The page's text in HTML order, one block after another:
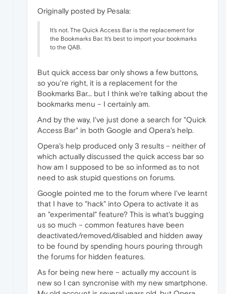
Originally posted by Pesala:
It's not. The Quick Access Bar is the replacement for
the Bookmarks Bar. It's best to import your bookmarks
to the QAB.
But quick access bar only shows a few buttons,
so you're right, it is a replacement for the
Bookmarks Bar... but I think we're talking about the
bookmarks menu – I certainly am.
And by the way, I've just done a search for "Quick
Access Bar" in both Google and Opera's help.
Opera's help produced only 3 results – neither of
which actually discussed the quick access bar so
how am I supposed to be so informed as to not
need to ask stupid questions on forums.
Google pointed me to the forum where I've learnt
that I have to "hack" into Opera to activate it as
an "experimental" feature? This is what's bugging
us so much – common features have been
deactivated/removed/disabled and hidden away
to be found by spending hours pouring through
the forums for hidden features.
As for being new here – actually my account is
new so I can syncronise with my new smartphone.